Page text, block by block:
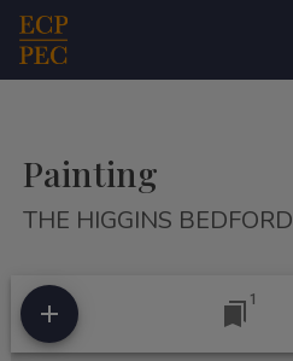
Main Navigation
Painting
THE HIGGINS BEDFORD
1